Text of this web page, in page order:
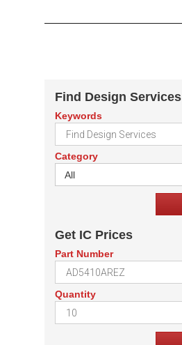
Find Design Services
Keywords
Category
All
Get IC Prices
Part Number
Quantity